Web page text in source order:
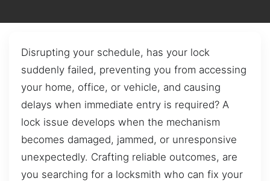
Disrupting your schedule, has your lock
suddenly failed, preventing you from accessing
your home, office, or vehicle, and causing
delays when immediate entry is required? A
lock issue develops when the mechanism
becomes damaged, jammed, or unresponsive
unexpectedly. Crafting reliable outcomes, are
you searching for a locksmith who can fix your